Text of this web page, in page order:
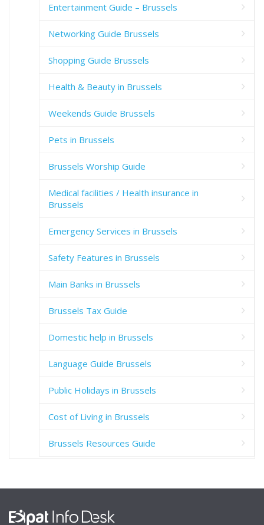
Entertainment Guide – Brussels
Networking Guide Brussels
Shopping Guide Brussels
Health & Beauty in Brussels
Weekends Guide Brussels
Pets in Brussels
Brussels Worship Guide
Medical facilities / Health insurance in
Brussels
Emergency Services in Brussels
Safety Features in Brussels
Main Banks in Brussels
Brussels Tax Guide
Domestic help in Brussels
Language Guide Brussels
Public Holidays in Brussels
Cost of Living in Brussels
Brussels Resources Guide